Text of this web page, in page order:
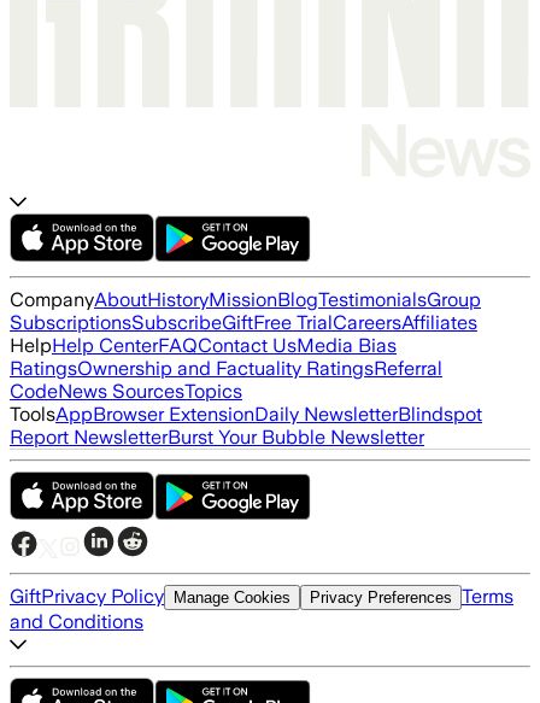
CompanyAboutHistoryMissionBlogTestimonialsGroup
SubscriptionsSubscribeGiftFree TrialCareersAffiliates
HelpHelp CenterFAQContact UsMedia Bias
RatingsOwnership and Factuality RatingsReferral
CodeNews SourcesTopics
ToolsAppBrowser ExtensionDaily NewsletterBlindspot
Report NewsletterBurst Your Bubble Newsletter
GiftPrivacy Policy Manage Cookies Privacy Preferences Terms
and Conditions